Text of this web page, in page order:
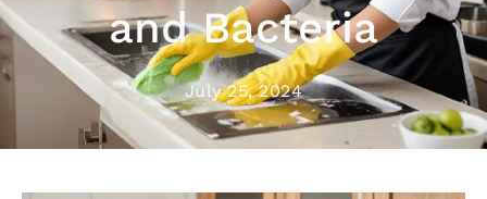
and Bacteria
July 25, 2024